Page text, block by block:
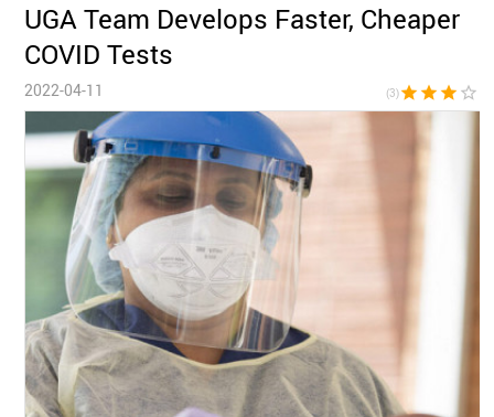
UGA Team Develops Faster, Cheaper
COVID Tests
2022-04-11 (3)star star star star_border